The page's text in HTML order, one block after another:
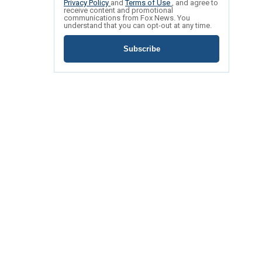
Privacy Policy andTerms of Use , and agree to
receive content and promotional
communications from Fox News. You
understand that you can opt-out at any time.
Subscribe